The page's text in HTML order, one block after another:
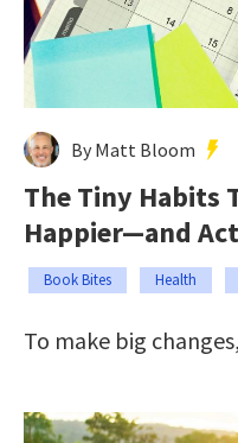
By Matt Bloom
The Tiny Habits
Happier—and
Book Bites Health
To make big